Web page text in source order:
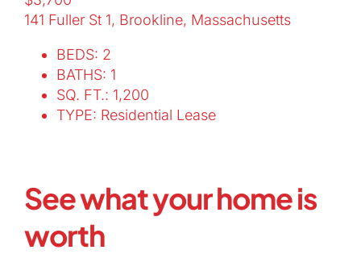
141 Fuller St 1, Brookline, Massachusetts
BEDS: 2
BATHS: 1
SQ. FT.: 1,200
TYPE: Residential Lease
See what your home is
worth